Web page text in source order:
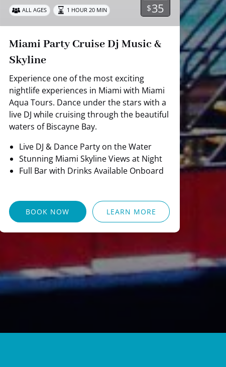
$35
ALL AGES 1 HOUR 20 MIN
Miami Party Cruise Dj Music &
Skyline
Experience one of the most exciting
nightlife experiences in Miami with Miami
Aqua Tours. Dance under the stars with a
live DJ while cruising through the beautiful
waters of Biscayne Bay.
Live DJ & Dance Party on the Water
Stunning Miami Skyline Views at Night
Full Bar with Drinks Available Onboard
BOOK NOW LEARN MORE